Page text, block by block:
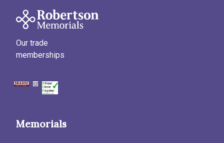
Our trade
memberships
Memorials